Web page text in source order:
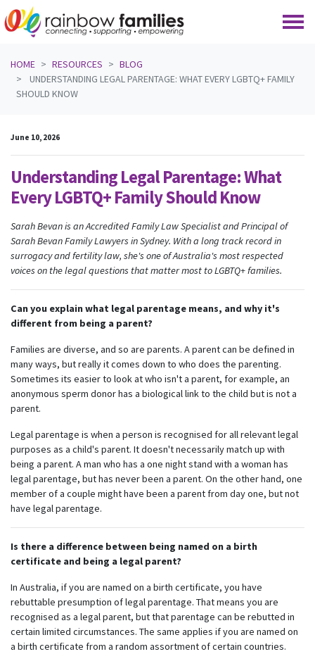
HOME
RESOURCES
BLOG
UNDERSTANDING LEGAL PARENTAGE: WHAT EVERY LGBTQ+ FAMILY
SHOULD KNOW
June 10, 2026
Understanding Legal Parentage: What
Every LGBTQ+ Family Should Know
Sarah Bevan is an Accredited Family Law Specialist and Principal of
Sarah Bevan Family Lawyers in Sydney. With a long track record in
surrogacy and fertility law, she's one of Australia's most respected
voices on the legal questions that matter most to LGBTQ+ families.
Can you explain what legal parentage means, and why it's
different from being a parent?
Families are diverse, and so are parents. A parent can be defined in
many ways, but really it comes down to who does the parenting.
Sometimes its easier to look at who isn't a parent, for example, an
anonymous sperm donor has a biological link to the child but is not a
parent.
Legal parentage is when a person is recognised for all relevant legal
purposes as a child's parent. It doesn't necessarily match up with
being a parent. A man who has a one night stand with a woman has
legal parentage, but has never been a parent. On the other hand, one
member of a couple might have been a parent from day one, but not
have legal parentage.
Is there a difference between being named on a birth
certificate and being a legal parent?
In Australia, if you are named on a birth certificate, you have
rebuttable presumption of legal parentage. That means you are
recognised as a legal parent, but that parentage can be rebutted in
certain limited circumstances. The same applies if you are named on
a birth certificate from a random assortment of certain countries.